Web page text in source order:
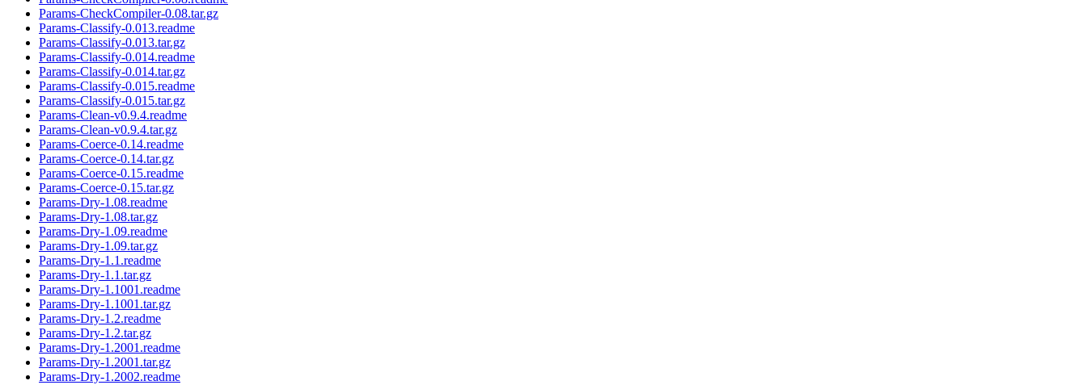
Params-CheckCompiler-0.08.tar.gz
Params-Classify-0.013.readme
Params-Classify-0.013.tar.gz
Params-Classify-0.014.readme
Params-Classify-0.014.tar.gz
Params-Classify-0.015.readme
Params-Classify-0.015.tar.gz
Params-Clean-v0.9.4.readme
Params-Clean-v0.9.4.tar.gz
Params-Coerce-0.14.readme
Params-Coerce-0.14.tar.gz
Params-Coerce-0.15.readme
Params-Coerce-0.15.tar.gz
Params-Dry-1.08.readme
Params-Dry-1.08.tar.gz
Params-Dry-1.09.readme
Params-Dry-1.09.tar.gz
Params-Dry-1.1.readme
Params-Dry-1.1.tar.gz
Params-Dry-1.1001.readme
Params-Dry-1.1001.tar.gz
Params-Dry-1.2.readme
Params-Dry-1.2.tar.gz
Params-Dry-1.2001.readme
Params-Dry-1.2001.tar.gz
Params-Dry-1.2002.readme